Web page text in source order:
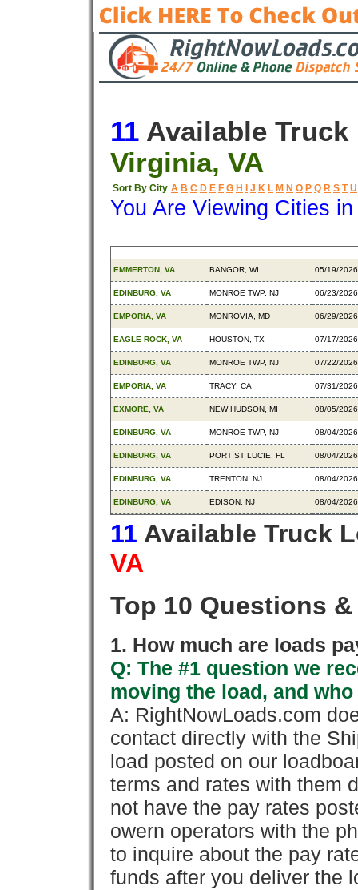
11 Available Truck
Virginia, VA
Sort By City A B C D E F G H J K L M N O P Q R S T U
You Are Viewing Cities
EMMERTON, VA BANGOR, WI 05/19/2026
EDINBURG, VA MONROE TWP, NJ 06/23/2026
EMPORIA, VA MONROVIA, MD 06/29/2026
EAGLE ROCK, VA HOUSTON, TX 07/17/2026
EDINBURG, VA MONROE TWP, NJ 07/22/2026
EMPORIA, VA TRACY, CA 07/31/2026
EXMORE, VA NEW HUDSON, MI 08/05/2026
EDINBURG, VA MONROE TWP, NJ 08/04/2026
EDINBURG, VA PORT ST LUCIE, FL 08/04/2026
EDINBURG, VA TRENTON, NJ 08/04/2026
EDINBURG, VA EDISON, NJ 08/04/2026
11 Available Truck
VA
Top 10 Questions
1. How much are loads
Q: The #1 question we
moving the load, and
A: RightNowLoads.com
contact directly with the
load posted on our
terms and rates with them
not have the pay rates
owern operators with the
to inquire about the pay
funds after you deliver the